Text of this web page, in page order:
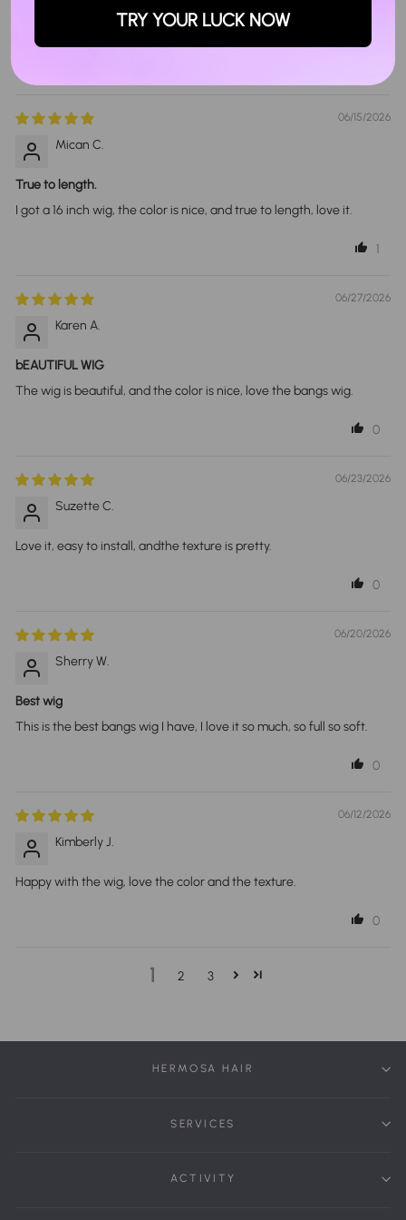
06/15/2026
Mican C.
True to length.
I got a 16 inch wig, the color is nice, and true to length, love it.
1
06/27/2026
Karen A.
bEAUTIFUL WIG
The wig is beautiful, and the color is nice, love the bangs wig.
0
06/23/2026
Suzette C.
Love it, easy to install, andthe texture is pretty.
0
06/20/2026
Sherry W.
Best wig
This is the best bangs wig I have, I love it so much, so full so soft.
0
06/12/2026
Kimberly J.
Happy with the wig, love the color and the texture.
0
1 2 3
HERMOSA HAIR
SERVICES
ACTIVITY
TRY YOUR LUCK NOW